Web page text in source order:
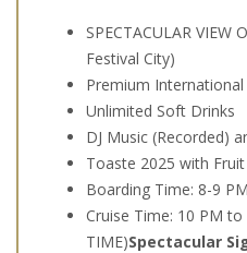
SPECTACULAR VIEW
Festival City)
Premium International
Unlimited Soft Drinks
DJ Music (Recorded)
Toaste 2025 with
Boarding Time: 8-9
Cruise Time: 10 PM to
TIME)Spectacular